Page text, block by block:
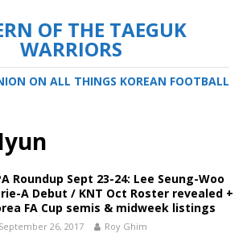
OF THE TAEGUK
WARRIORS
ON ALL THINGS KOREAN FOOTBALL
Roundup Sept 23-24: Lee Seung-Woo
A Debut / KNT Oct Roster revealed +
FA Cup semis & midweek listings
September 26, 2017 Roy Ghim